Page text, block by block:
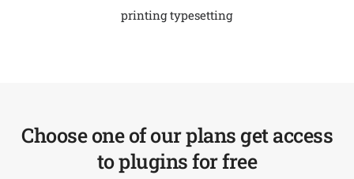
printing typesetting
Choose one of our plans get access
to plugins for free